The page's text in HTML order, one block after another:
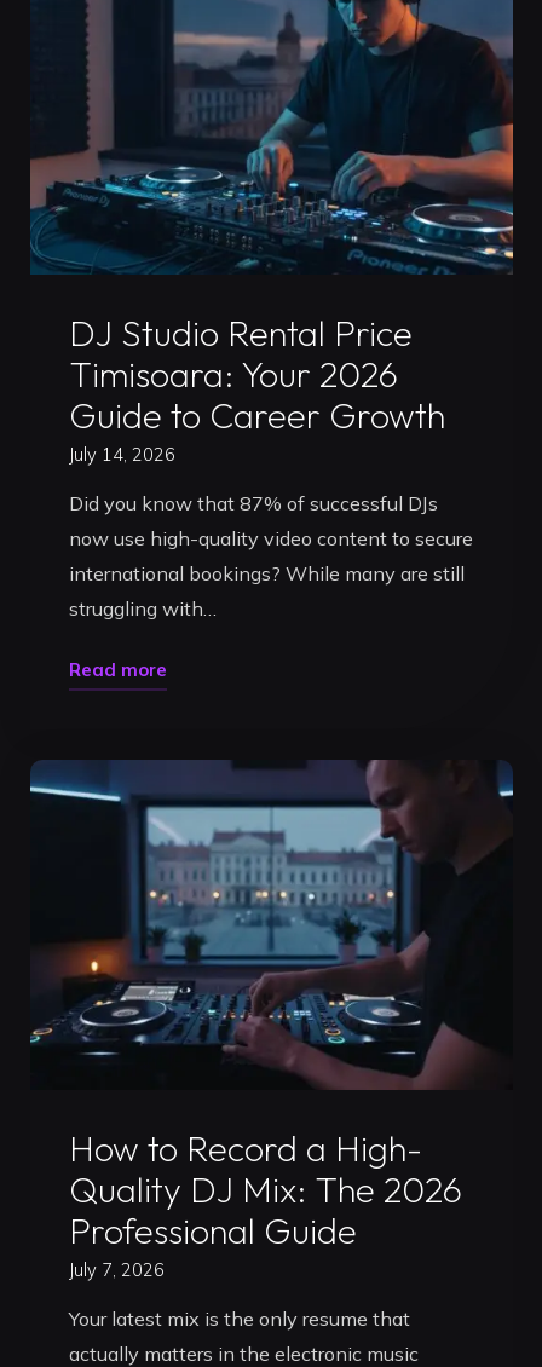
DJ
Mix
Timisoara:
The
2026
Artist
Guide"
DJ Studio Rental Price
Timisoara: Your 2026
Guide to Career Growth
July 14, 2026
Did you know that 87% of successful DJs
now use high-quality video content to secure
international bookings? While many are still
struggling with…
Read more"DJ
Timisoara:
Your
2026
Guide
to
Career
Growth"
How to Record a High-
Quality DJ Mix: The 2026
Professional Guide
July 7, 2026
Your latest mix is the only resume that
actually matters in the electronic music